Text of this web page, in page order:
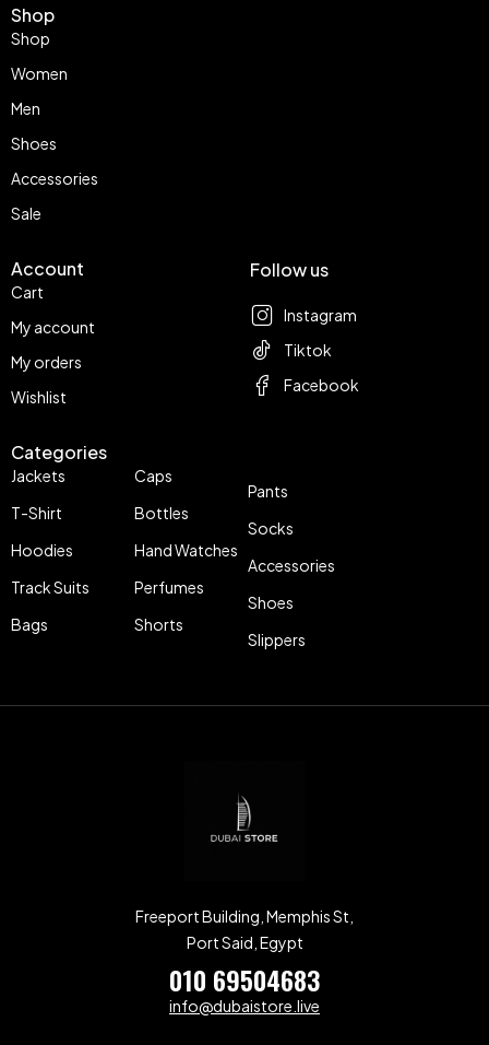
Shop
Shop
Women
Men
Shoes
Accessories
Sale
Account
Cart
My account
My orders
Wishlist
Categories
Jackets
T-Shirt
Hoodies
Track Suits
Bags
Caps
Bottles
Hand Watches
Perfumes
Shorts
Pants
Socks
Accessories
Shoes
Slippers
Follow us
Instagram
Tiktok
Facebook
Freeport Building, Memphis St,
Port Said, Egypt
010 69504683
info@dubaistore.live